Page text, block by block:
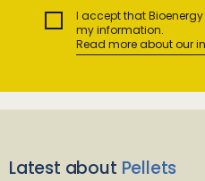
I accept that
my information.
Read more about our
Latest about Pellets